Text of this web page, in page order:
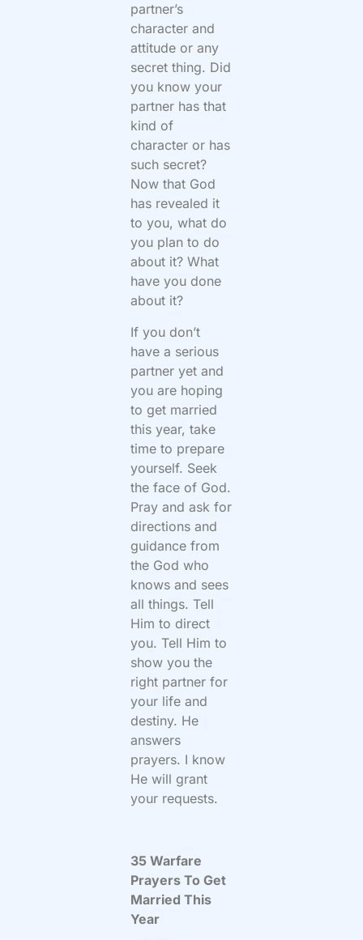
partner’s
character and
attitude or any
secret thing. Did
you know your
partner has that
kind of
character or has
such secret?
Now that God
has revealed it
to you, what do
you plan to do
about it? What
have you done
about it?
If you don’t
have a serious
partner yet and
you are hoping
to get married
this year, take
time to prepare
yourself. Seek
the face of God.
Pray and ask for
directions and
guidance from
the God who
knows and sees
all things. Tell
Him to direct
you. Tell Him to
show you the
right partner for
your life and
destiny. He
answers
prayers. I know
He will grant
your requests.
35 Warfare
Prayers To Get
Married This
Year